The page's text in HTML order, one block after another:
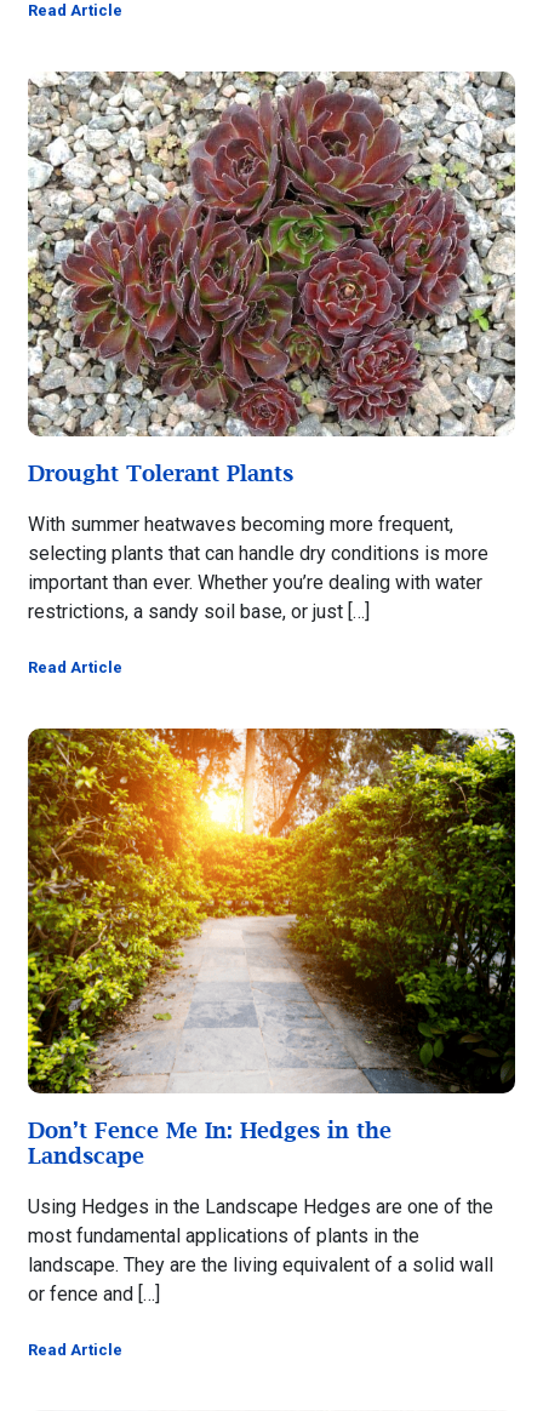
Read Article
Drought Tolerant Plants
With summer heatwaves becoming more frequent,
selecting plants that can handle dry conditions is more
important than ever. Whether you’re dealing with water
restrictions, a sandy soil base, or just […]
Read Article
Don’t Fence Me In: Hedges in the
Landscape
Using Hedges in the Landscape Hedges are one of the
most fundamental applications of plants in the
landscape. They are the living equivalent of a solid wall
or fence and […]
Read Article